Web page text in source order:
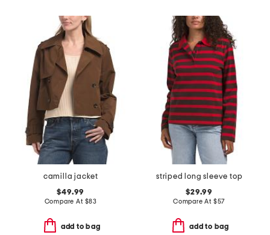
camilla jacket
$49.99
Compare At $83
add to bag
striped long sleeve top
$29.99
Compare At $57
add to bag